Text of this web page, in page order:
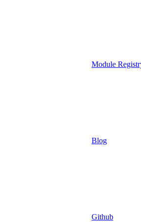
Module
Blog
Github